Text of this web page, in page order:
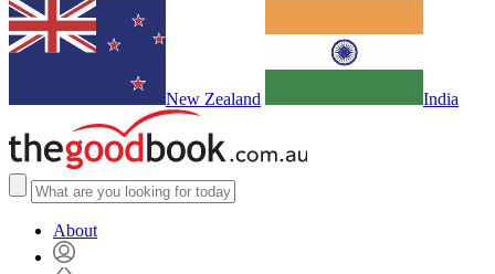
New Zealand India
About